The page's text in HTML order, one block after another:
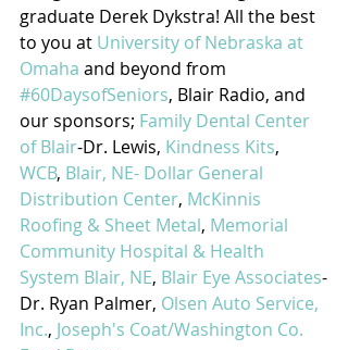
graduate Derek Dykstra! All the best
to you at University of Nebraska at
Omaha and beyond from
#60DaysofSeniors, Blair Radio, and
our sponsors; Family Dental Center
of Blair-Dr. Lewis, Kindness Kits,
WCB, Blair, NE- Dollar General
Distribution Center, McKinnis
Roofing & Sheet Metal, Memorial
Community Hospital & Health
System Blair, NE, Blair Eye Associates-
Dr. Ryan Palmer, Olsen Auto Service,
Inc., Joseph's Coat/Washington Co.